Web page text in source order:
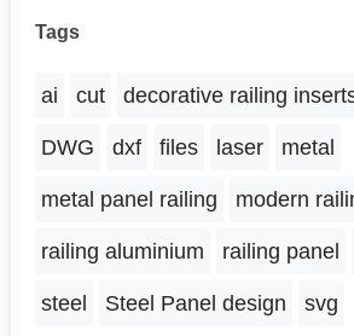
Tags
ai cut decorative railing
DWG dxf files laser metal
metal panel railing modern
railing aluminium railing panel
steel Steel Panel design svg